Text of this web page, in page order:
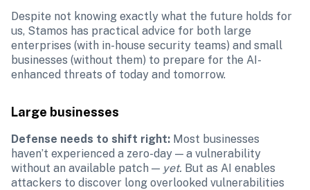
Despite not knowing exactly what the future holds for
us, Stamos has practical advice for both large
enterprises (with in-house security teams) and small
businesses (without them) to prepare for the AI-
enhanced threats of today and tomorrow.
Large businesses
Defense needs to shift right: Most businesses
haven’t experienced a zero-day — a vulnerability
without an available patch — yet. But as AI enables
attackers to discover long overlooked vulnerabilities